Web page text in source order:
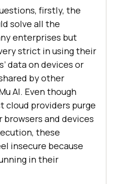
firstly, the
solve all the
enterprises but
strict in using their
data on devices or
by other
AI. Even though
cloud providers purge
and devices
these
insecure because
in their